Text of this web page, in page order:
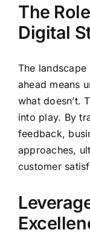
The
Digital
The
ahead means
what doesn’t.
into play. By
feedback,
approaches,
customer